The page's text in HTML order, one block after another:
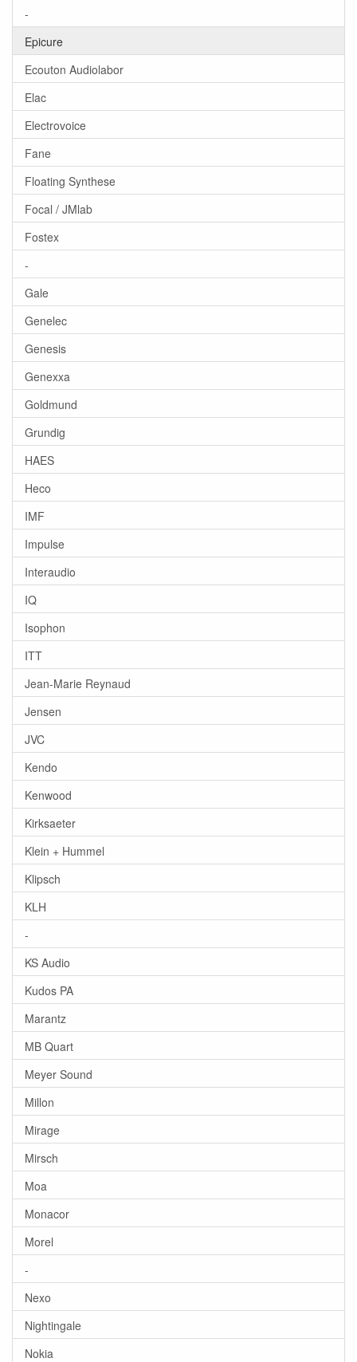
-
Epicure
Ecouton Audiolabor
Elac
Electrovoice
Fane
Floating Synthese
Focal / JMlab
Fostex
-
Gale
Genelec
Genesis
Genexxa
Goldmund
Grundig
HAES
Heco
IMF
Impulse
Interaudio
IQ
Isophon
ITT
Jean-Marie Reynaud
Jensen
JVC
Kendo
Kenwood
Kirksaeter
Klein + Hummel
Klipsch
KLH
-
KS Audio
Kudos PA
Marantz
MB Quart
Meyer Sound
Millon
Mirage
Mirsch
Moa
Monacor
Morel
-
Nexo
Nightingale
Nokia